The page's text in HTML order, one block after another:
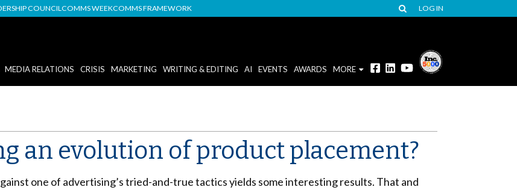
COUNCILCOMMS WEEKCOMMS FRAMEWORK LOG IN
MEDIA RELATIONS CRISIS MARKETING WRITING & EDITING AI EVENTS AWARDS MORE
an evolution of product placement?
one of advertising’s tried-and-true tactics yields some interesting results. That and